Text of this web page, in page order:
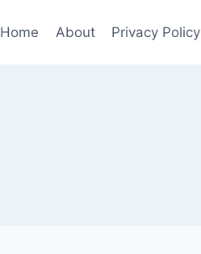
Home About Privacy Policy